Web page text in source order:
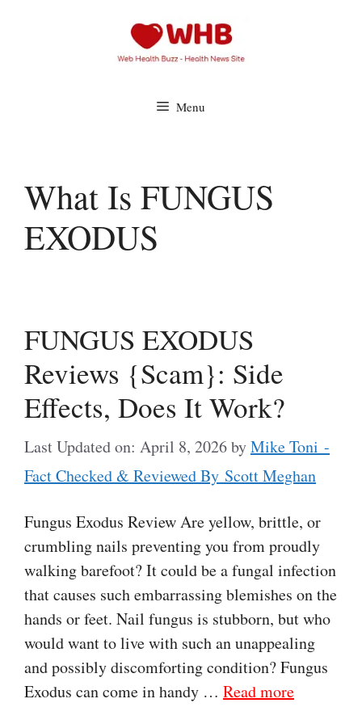
Menu
What Is FUNGUS
EXODUS
FUNGUS EXODUS
Reviews {Scam}: Side
Effects, Does It Work?
Last Updated on: April 8, 2026byMike Toni -
Fact Checked & Reviewed By Scott Meghan
Fungus Exodus Review Are yellow, brittle, or
crumbling nails preventing you from proudly
walking barefoot? It could be a fungal infection
that causes such embarrassing blemishes on the
hands or feet. Nail fungus is stubborn, but who
would want to live with such an unappealing
and possibly discomforting condition? Fungus
Exodus can come in handy … Read more